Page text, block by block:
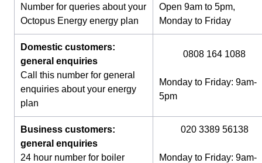
Number for queries about your
Octopus Energy energy plan
Open 9am to 5pm,
Monday to Friday
Domestic customers:
general enquiries
Call this number for general
enquiries about your energy
plan
0808 164 1088
Monday to Friday: 9am-
5pm
Business customers:
general enquiries
24 hour number for boiler
020 3389 56138
Monday to Friday: 9am-